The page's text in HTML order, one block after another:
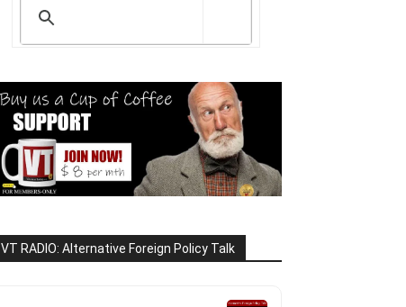
VT RADIO: Alternative Foreign Policy Talk